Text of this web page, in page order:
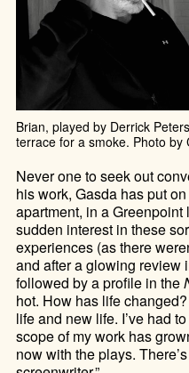
Brian, played by Derrick
terrace for a smoke. Photo by
Never one to seek out
his work, Gasda has put
apartment, in a
sudden interest in these
experiences (as there
and after a glowing review
followed by a profile in the
hot. How has life
life and new life. I’ve had
scope of my work has
now with the plays.